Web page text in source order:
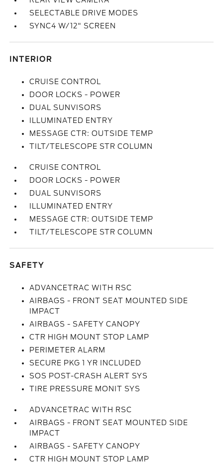
SELECTABLE DRIVE MODES
SYNC4 W/12" SCREEN
INTERIOR
CRUISE CONTROL
DOOR LOCKS - POWER
DUAL SUNVISORS
ILLUMINATED ENTRY
MESSAGE CTR: OUTSIDE TEMP
TILT/TELESCOPE STR COLUMN
CRUISE CONTROL
DOOR LOCKS - POWER
DUAL SUNVISORS
ILLUMINATED ENTRY
MESSAGE CTR: OUTSIDE TEMP
TILT/TELESCOPE STR COLUMN
SAFETY
ADVANCETRAC WITH RSC
AIRBAGS - FRONT SEAT MOUNTED SIDE
IMPACT
AIRBAGS - SAFETY CANOPY
CTR HIGH MOUNT STOP LAMP
PERIMETER ALARM
SECURE PKG 1 YR INCLUDED
SOS POST-CRASH ALERT SYS
TIRE PRESSURE MONIT SYS
ADVANCETRAC WITH RSC
AIRBAGS - FRONT SEAT MOUNTED SIDE
IMPACT
AIRBAGS - SAFETY CANOPY
CTR HIGH MOUNT STOP LAMP